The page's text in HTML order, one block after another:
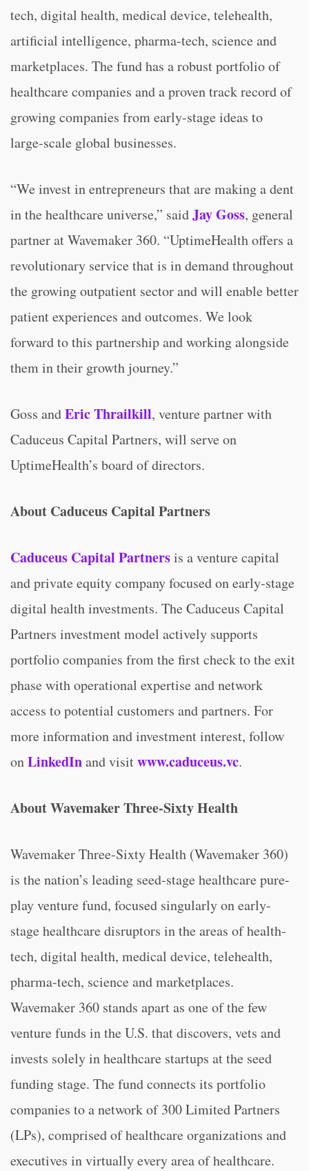
tech, digital health, medical device, telehealth,
artificial intelligence, pharma-tech, science and
marketplaces. The fund has a robust portfolio of
healthcare companies and a proven track record of
growing companies from early-stage ideas to
large-scale global businesses.
“We invest in entrepreneurs that are making a dent
in the healthcare universe,” saidJay Goss, general
partner at Wavemaker 360. “UptimeHealth offers a
revolutionary service that is in demand throughout
the growing outpatient sector and will enable better
patient experiences and outcomes. We look
forward to this partnership and working alongside
them in their growth journey.”
Goss andEric Thrailkill, venture partner with
Caduceus Capital Partners, will serve on
UptimeHealth’s board of directors.
About Caduceus Capital Partners
Caduceus Capital Partnersis a venture capital
and private equity company focused on early-stage
digital health investments. The Caduceus Capital
Partners investment model actively supports
portfolio companies from the first check to the exit
phase with operational expertise and network
access to potential customers and partners. For
more information and investment interest, follow
onLinkedInand visitwww.caduceus.vc.
About Wavemaker Three-Sixty Health
Wavemaker Three-Sixty Health (Wavemaker 360)
is the nation’s leading seed-stage healthcare pure-
play venture fund, focused singularly on early-
stage healthcare disruptors in the areas of health-
tech, digital health, medical device, telehealth,
pharma-tech, science and marketplaces.
Wavemaker 360 stands apart as one of the few
venture funds in the U.S. that discovers, vets and
invests solely in healthcare startups at the seed
funding stage. The fund connects its portfolio
companies to a network of 300 Limited Partners
(LPs), comprised of healthcare organizations and
executives in virtually every area of healthcare.